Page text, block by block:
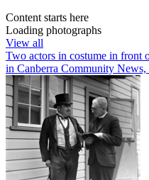
Content starts here
Loading photographs
View all
Two actors in costume in front
in Canberra Community News,